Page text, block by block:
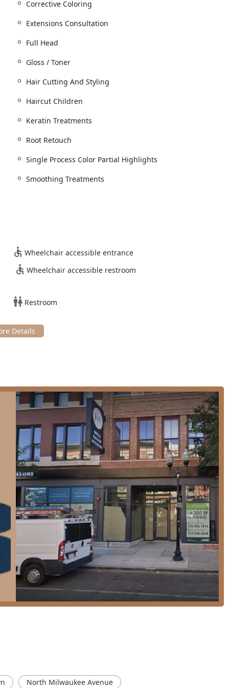
all services, ensuring dedicated time for each client.
for bridal)
in 9 minutes)
color techniques)
Color Partial Highlights and Haircut)
application for length or fullness)
manageability)
level of client satisfaction observed over many years of
skilled Chicago-based hairstylist for over 20 years,
a private suite (Suite 8) ensures a serene, **one-on-one
traditional large salon.
by clients who have had challenging
and patient corrective coloring.
is celebrated for listening to the client's needs and
not just current trends.
as "adorable" with **great light and energy**, reflecting the
for all, featuring a wheelchair-accessible entrance,
major forms of payment, including **Credit Cards, Debit
smooth and easy.
client relationships spanning over a decade, a powerful
Corrective Coloring
Extensions Consultation
Full Head
Gloss / Toner
Hair Cutting And Styling
Haircut Children
Keratin Treatments
Root Retouch
Single Process Color Partial Highlights
Smoothing Treatments
Wheelchair accessible entrance
Wheelchair accessible restroom
Restroom
North Milwaukee Avenue